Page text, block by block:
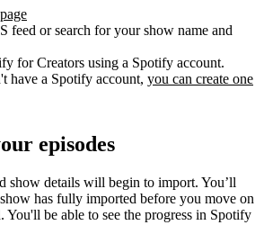
feed or search for your show name and
for Creators using a Spotify account.
have a Spotify account, you can create one
episodes
show details will begin to import. You’ll
has fully imported before you move on
You'll be able to see the progress in Spotify